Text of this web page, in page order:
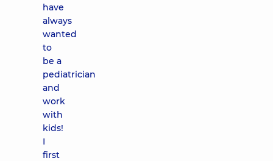
have
always
wanted
to
be a
pediatrician
and
work
with
kids!
I
first